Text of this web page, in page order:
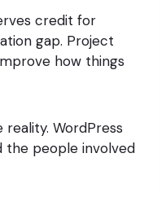
credit for
gap. Project
how things
WordPress
the people involved